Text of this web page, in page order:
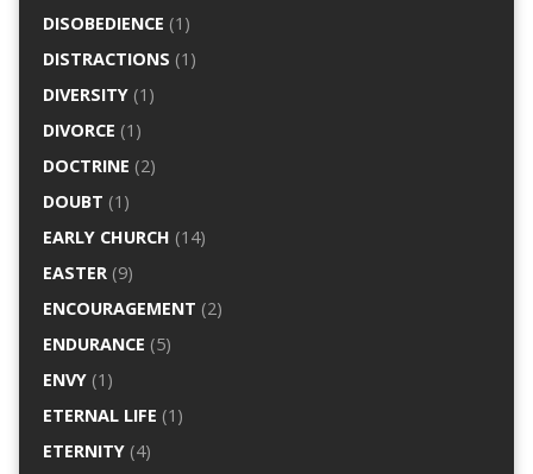
DISOBEDIENCE (1)
DISTRACTIONS (1)
DIVERSITY(1)
DIVORCE (1)
DOCTRINE (2)
DOUBT (1)
EARLY CHURCH (14)
EASTER(9)
ENCOURAGEMENT (2)
ENDURANCE (5)
ENVY(1)
ETERNAL LIFE (1)
ETERNITY(4)